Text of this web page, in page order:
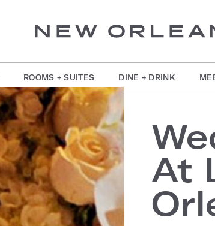
ROOMS + SUITES DINE + DRINK
At